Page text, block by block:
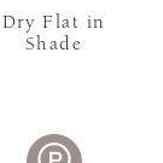
Dry Flat in
Shade